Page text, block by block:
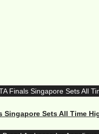
Singapore Sets All Time